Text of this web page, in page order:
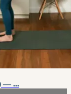
— ...